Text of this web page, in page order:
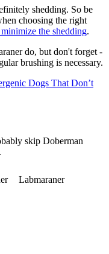
shedding. So be
choosing the right
the shedding.
do, but don't forget -
brushing is necessary.
Dogs That Don’t
skip Doberman
Labmaraner